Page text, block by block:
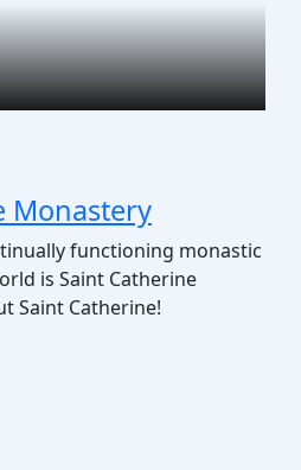
Monastery
functioning monastic
is Saint Catherine
Saint Catherine!